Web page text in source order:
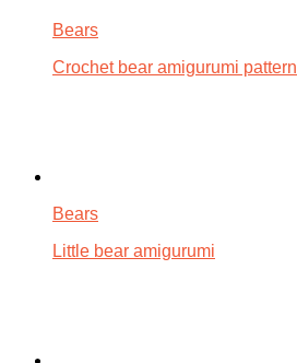
Bears
Crochet bear amigurumi pattern
Bears
Little bear amigurumi